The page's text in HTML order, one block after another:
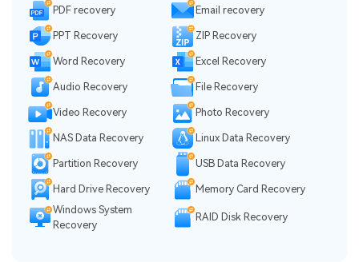
PDF recovery Email recovery
PPT Recovery ZIP Recovery
Word Recovery Excel Recovery
Audio Recovery File Recovery
Video Recovery Photo Recovery
NAS Data Recovery Linux Data Recovery
Partition Recovery USB Data Recovery
Hard Drive Recovery
Memory Card Recovery
Windows System
Recovery
RAID Disk Recovery